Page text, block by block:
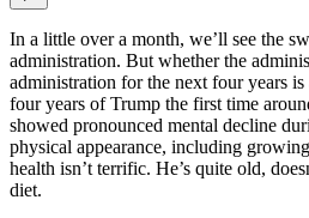
In a little over a month, we’ll see the
administration. But whether the
administration for the next four years
four years of Trump the first time
showed pronounced mental decline
physical appearance, including
health isn’t terrific. He’s quite old,
diet.